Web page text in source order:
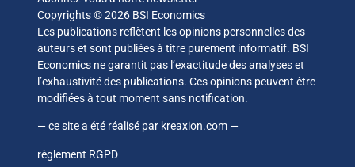
Copyrights © 2026 BSI Economics
Les publications reflètent les opinions personnelles des
auteurs et sont publiées à titre purement informatif. BSI
Economics ne garantit pas l’exactitude des analyses et
l’exhaustivité des publications. Ces opinions peuvent être
modifiées à tout moment sans notification.
— ce site a été réalisé par kreaxion.com —
règlement RGPD